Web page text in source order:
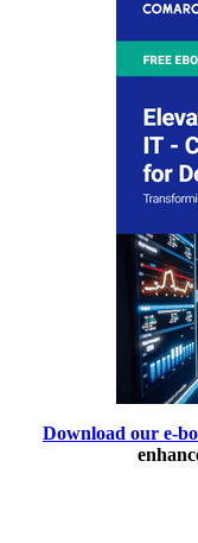
Download our e-